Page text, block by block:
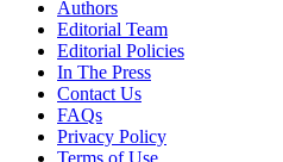
Authors
Editorial Team
Editorial Policies
In The Press
Contact Us
FAQs
Privacy Policy